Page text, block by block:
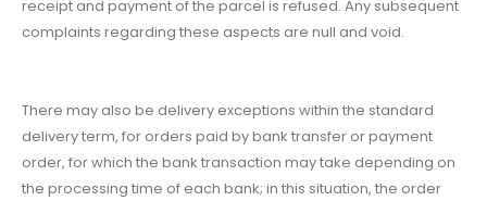
receipt and payment of the parcel is refused. Any subsequent
complaints regarding these aspects are null and void.
There may also be delivery exceptions within the standard
delivery term, for orders paid by bank transfer or payment
order, for which the bank transaction may take depending on
the processing time of each bank; in this situation, the order